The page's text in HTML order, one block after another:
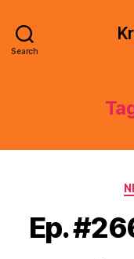
Search
Ep.